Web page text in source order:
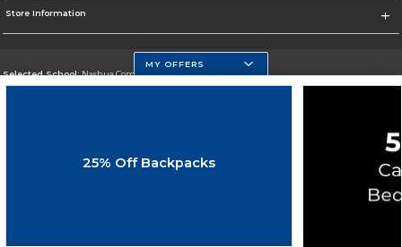
Store Information
Selected School:Nashua Community College
Change School
Cookie List
MY OFFERS
25% Off Backpacks